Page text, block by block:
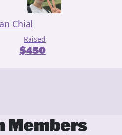
Chial
Raised
$450
Members